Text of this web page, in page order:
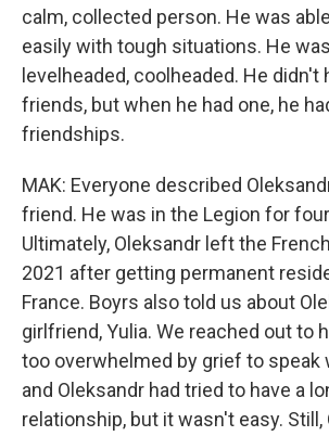
calm, collected person. He was
easily with tough situations. He
levelheaded, coolheaded. He didn't
friends, but when he had one, he
friendships.
MAK: Everyone described
friend. He was in the Legion for
Ultimately, Oleksandr left the
2021 after getting permanent
France. Boyrs also told us about
girlfriend, Yulia. We reached out to
too overwhelmed by grief to speak
and Oleksandr had tried to have a
relationship, but it wasn't easy. Still,